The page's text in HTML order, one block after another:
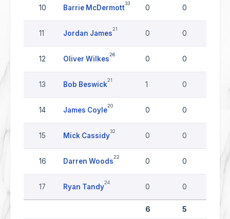
10 Barrie McDermott
33
0 0
11 Jordan James
21
0 0
12 Oliver Wilkes
26
0 0
13 Bob Beswick
21
1 0
14 James Coyle
20
0 0
15 Mick Cassidy
32
0 0
16 Darren Woods
22
0 0
17 Ryan Tandy
24
0 0
6 5